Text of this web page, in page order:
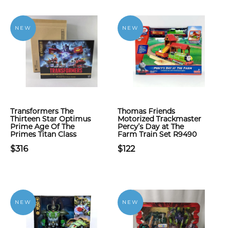
NEW
Transformers The
Thirteen Star Optimus
Prime Age Of The
Primes Titan Class
$316
NEW
Thomas Friends
Motorized Trackmaster
Percy’s Day at The
Farm Train Set R9490
$122
NEW NEW